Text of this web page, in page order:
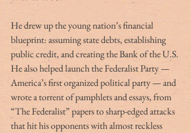
He drew up the young nation’s financial
blueprint: assuming state debts, establishing
public credit, and creating the Bank of the U.S.
He also helped launch the Federalist Party —
America’s first organized political party — and
wrote a torrent of pamphlets and essays, from
“The Federalist” papers to sharp-edged attacks
that hit his opponents with almost reckless